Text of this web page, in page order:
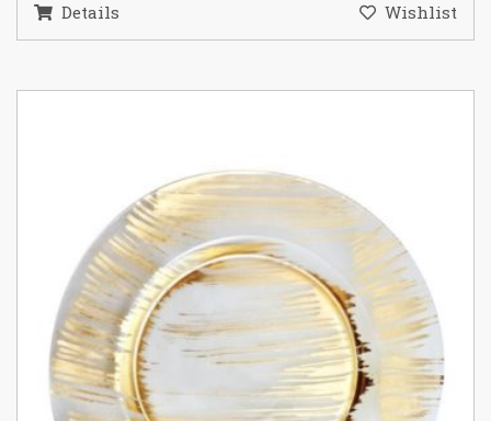
Details Wishlist